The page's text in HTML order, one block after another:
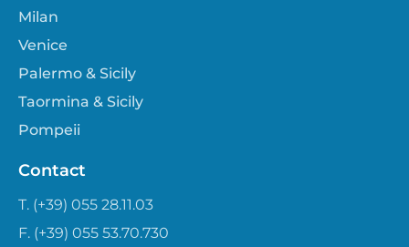
Milan
Venice
Palermo & Sicily
Taormina & Sicily
Pompeii
Contact
T. (+39) 055 28.11.03
F. (+39) 055 53.70.730